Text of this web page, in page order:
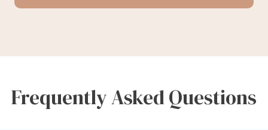
Frequently Asked Questions